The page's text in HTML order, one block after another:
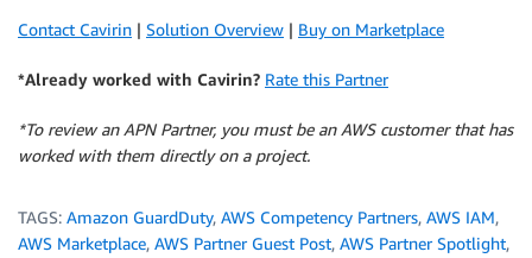
Contact Cavirin | Solution Overview | Buy on Marketplace
*Already worked with Cavirin? Rate this Partner
*To review an APN Partner, you must be an AWS customer that has
worked with them directly on a project.
TAGS: Amazon GuardDuty, AWS Competency Partners, AWS IAM,
AWS Marketplace, AWS Partner Guest Post, AWS Partner Spotlight,